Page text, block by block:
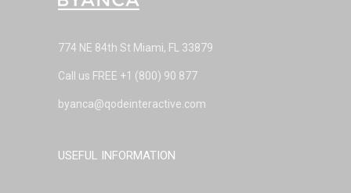
774 NE 84th St Miami, FL 33879
Call us FREE +1 (800) 90 877
byanca@qodeinteractive.com
USEFUL INFORMATION